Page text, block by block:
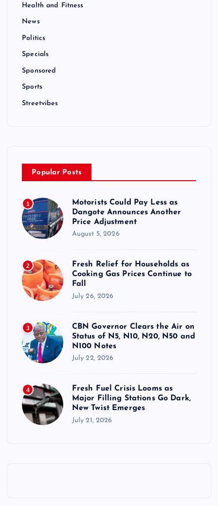
Health and Fitness
News
Politics
Specials
Sponsored
Sports
Streetvibes
Popular Posts
1
Motorists Could Pay Less as
Dangote Announces Another
Price Adjustment
August 5, 2026
2
Fresh Relief for Households as
Cooking Gas Prices Continue to
Fall
July 26, 2026
3
CBN Governor Clears the Air on
Status of N5, N10, N20, N50 and
N100 Notes
July 22, 2026
4
Fresh Fuel Crisis Looms as
Major Filling Stations Go Dark,
New Twist Emerges
July 21, 2026